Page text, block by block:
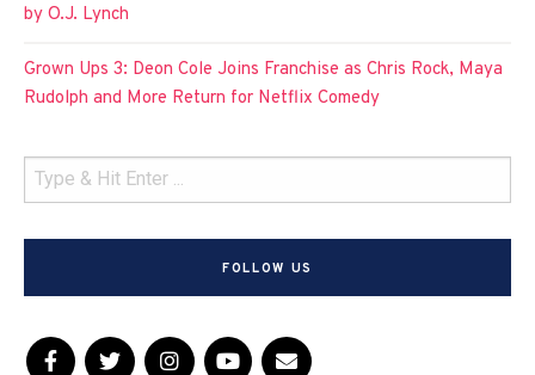
by O.J. Lynch
Grown Ups 3: Deon Cole Joins Franchise as Chris Rock, Maya
Rudolph and More Return for Netflix Comedy
FOLLOW US